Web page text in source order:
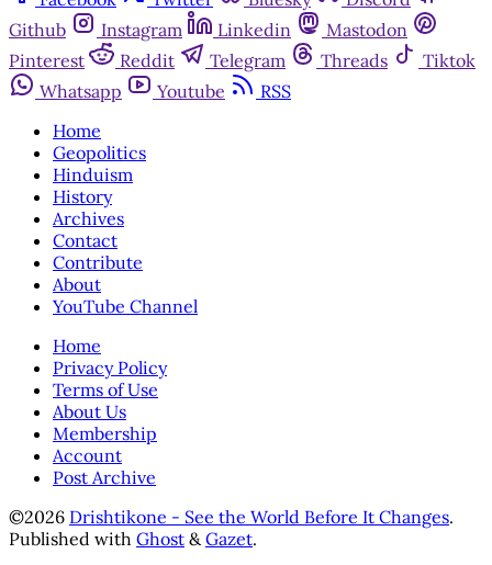
Github
Instagram Linkedin
Mastodon
Pinterest
Reddit Telegram Threads
Tiktok
Whatsapp
Youtube
RSS
Home
Geopolitics
Hinduism
History
Archives
Contact
Contribute
About
YouTube Channel
Home
Privacy Policy
Terms of Use
About Us
Membership
Account
Post Archive
©2026 Drishtikone - See the World Before It Changes.
Published with Ghost &Gazet.